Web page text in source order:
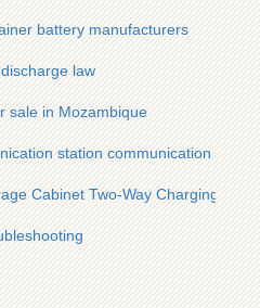
battery manufacturers
law
sale in Mozambique
station communication
Cabinet Two-Way Charging